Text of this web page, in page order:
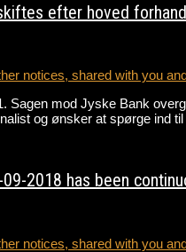
efter hoved
notices, shared with you
Sagen mod Jyske Bank
og ønsker at spørge ind
2018 has been
notices, shared with you